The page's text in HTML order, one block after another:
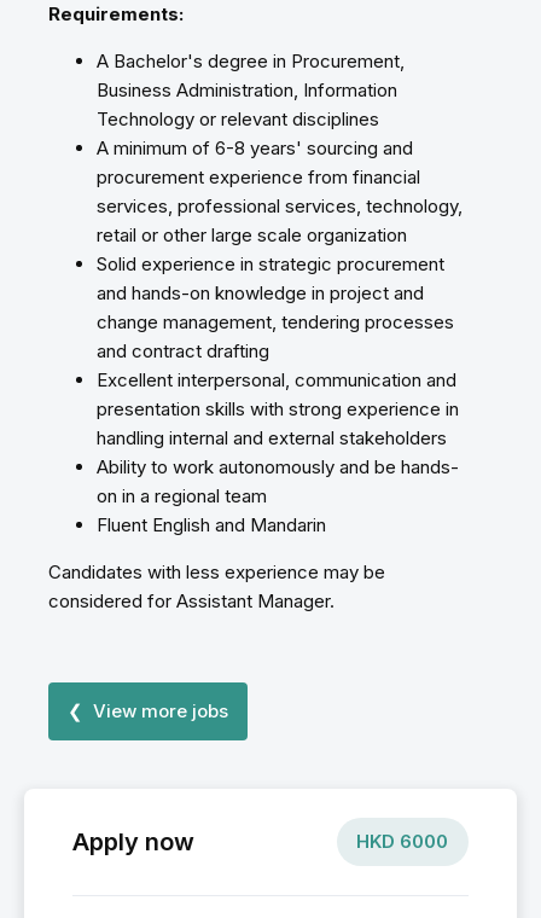
Requirements:
A Bachelor's degree in Procurement,
Business Administration, Information
Technology or relevant disciplines
A minimum of 6-8 years' sourcing and
procurement experience from financial
services, professional services, technology,
retail or other large scale organization
Solid experience in strategic procurement
and hands-on knowledge in project and
change management, tendering processes
and contract drafting
Excellent interpersonal, communication and
presentation skills with strong experience in
handling internal and external stakeholders
Ability to work autonomously and be hands-
on in a regional team
Fluent English and Mandarin
Candidates with less experience may be
considered for Assistant Manager.
❮ View more jobs
Apply now HKD 6000